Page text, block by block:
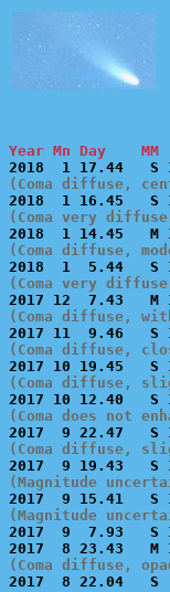
Year Mn Day
(Coma diffuse,
(Coma very
(Coma diffuse,
(Coma very
(Coma diffuse,
(Coma diffuse,
(Coma diffuse,
(Coma does not
(Coma diffuse,
(Magnitude
(Magnitude
2017  9  7.93
(Coma diffuse,
2017  8 22.04